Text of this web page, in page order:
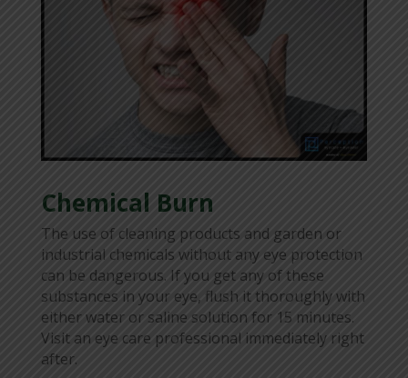
Chemical Burn
The use of cleaning products and garden or
industrial chemicals without any eye protection
can be dangerous. If you get any of these
substances in your eye, flush it thoroughly with
either water or saline solution for 15 minutes.
Visit an eye care professional immediately right
after.